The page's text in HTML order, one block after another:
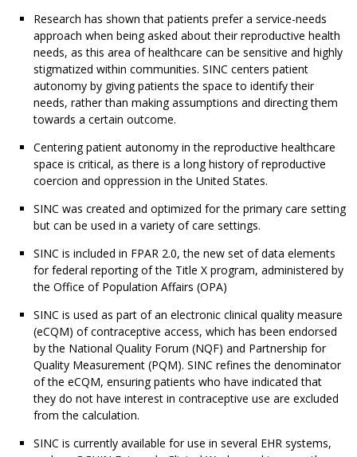
Research has shown that patients prefer a service-needs
approach when being asked about their reproductive health
needs, as this area of healthcare can be sensitive and highly
stigmatized within communities. SINC centers patient
autonomy by giving patients the space to identify their
needs, rather than making assumptions and directing them
towards a certain outcome.
Centering patient autonomy in the reproductive healthcare
space is critical, as there is a long history of reproductive
coercion and oppression in the United States.
SINC was created and optimized for the primary care setting
but can be used in a variety of care settings.
SINC is included in FPAR 2.0, the new set of data elements
for federal reporting of the Title X program, administered by
the Office of Population Affairs (OPA)
SINC is used as part of an electronic clinical quality measure
(eCQM) of contraceptive access, which has been endorsed
by the National Quality Forum (NQF) and Partnership for
Quality Measurement (PQM). SINC refines the denominator
of the eCQM, ensuring patients who have indicated that
they do not have interest in contraceptive use are excluded
from the calculation.
SINC is currently available for use in several EHR systems,